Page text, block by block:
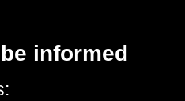
informed